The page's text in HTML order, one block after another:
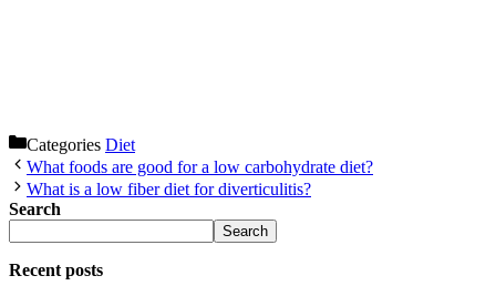
Categories Diet
What foods are good for a low carbohydrate diet?
What is a low fiber diet for diverticulitis?
Search
Search
Recent posts